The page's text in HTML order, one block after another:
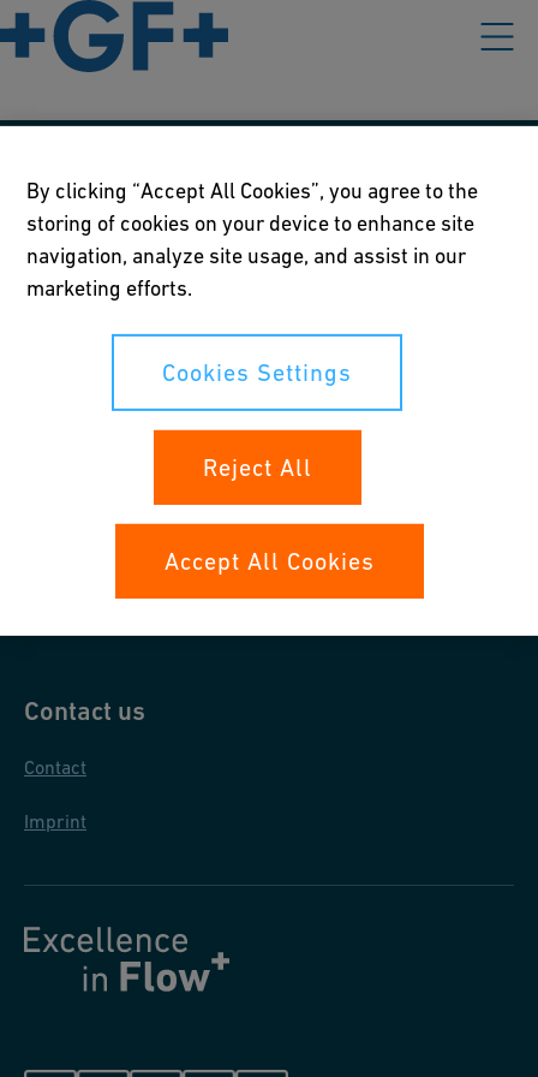
Our policies
Terms of use
Online privacy and cookie policy
Cookies Settings
Contact us
Contact
Imprint
By clicking “Accept All Cookies”, you agree to the
storing of cookies on your device to enhance site
navigation, analyze site usage, and assist in our
marketing efforts.
Cookies Settings
Reject All
Accept All Cookies